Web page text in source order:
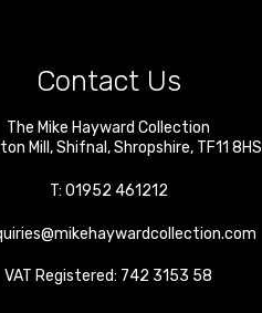
Contact Us
The Mike Hayward Collection
Mill ,Shifnal ,Shropshire, TF11 8HS
T: 01952 461212
VAT Registered: 742 3153 58